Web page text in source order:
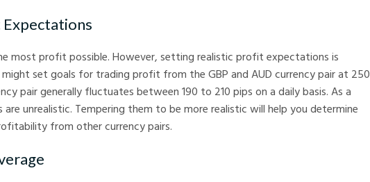
most profit possible. However, setting realistic profit expectations is
might set goals for trading profit from the GBP and AUD currency pair at 250
pair generally fluctuates between 190 to 210 pips on a daily basis. As a
unrealistic. Tempering them to be more realistic will help you determine
from other currency pairs.